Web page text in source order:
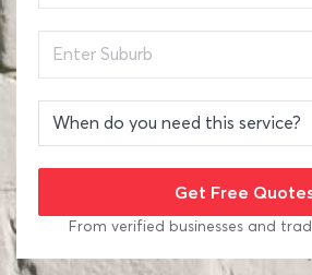
From verified businesses and